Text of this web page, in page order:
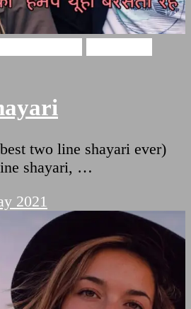
two line shayari ever)
shayari, …
2021